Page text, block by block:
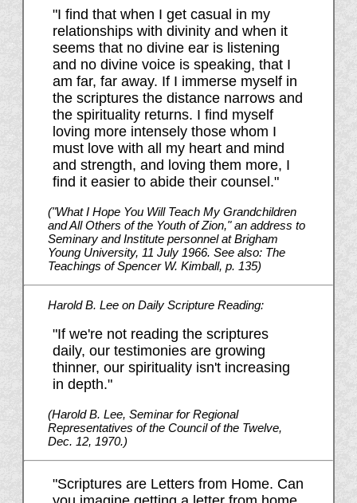
"I find that when I get casual in my
relationships with divinity and when it
seems that no divine ear is listening
and no divine voice is speaking, that I
am far, far away. If I immerse myself in
the scriptures the distance narrows and
the spirituality returns. I find myself
loving more intensely those whom I
must love with all my heart and mind
and strength, and loving them more, I
find it easier to abide their counsel."
("What I Hope You Will Teach My Grandchildren
and All Others of the Youth of Zion," an address to
Seminary and Institute personnel at Brigham
Young University, 11 July 1966. See also: The
Teachings of Spencer W. Kimball, p. 135)
Harold B. Lee on Daily Scripture Reading:
"If we're not reading the scriptures
daily, our testimonies are growing
thinner, our spirituality isn't increasing
in depth."
(Harold B. Lee, Seminar for Regional
Representatives of the Council of the Twelve,
Dec. 12, 1970.)
"Scriptures are Letters from Home. Can